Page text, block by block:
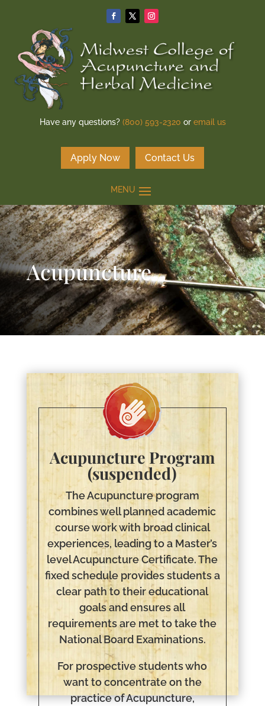
Have any questions? (800) 593-2320 or email us
Apply Now Contact Us
Acupuncture
Acupuncture Program
(suspended)
The Acupuncture program
combines well planned academic
course work with broad clinical
experiences, leading to a Master’s
level Acupuncture Certificate. The
fixed schedule provides students a
clear path to their educational
goals and ensures all
requirements are met to take the
National Board Examinations.
For prospective students who
want to concentrate on the
practice of Acupuncture,